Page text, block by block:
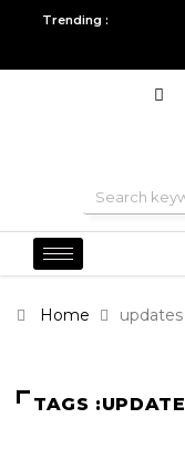
Trending :
All you need
Home updates
TAGS